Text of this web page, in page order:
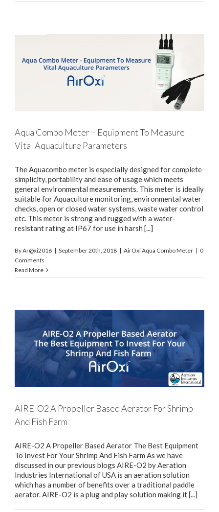
Aqua Combo Meter – Equipment To Measure
Vital Aquaculture Parameters
The Aquacombo meter is especially designed for complete
simplicity, portability and ease of usage which meets
general environmental measurements. This meter is ideally
suitable for Aquaculture monitoring, environmental water
checks, open or closed water systems, waste water control
etc. This meter is strong and rugged with a water-
resistant rating at IP67 for use in harsh [...]
ByAr@xi2016 | September 20th, 2018 | AirOxi Aqua Combo Meter | 0
Comments
Read More
AIRE-O2 A Propeller Based Aerator For Shrimp
And Fish Farm
AIRE-O2 A Propeller Based Aerator The Best Equipment
To Invest For Your Shrimp And Fish Farm As we have
discussed in our previous blogs AIRE-O2 by Aeration
Industries International of USA is an aeration solution
which has a number of benefits over a traditional paddle
aerator. AIRE-O2 is a plug and play solution making it [...]